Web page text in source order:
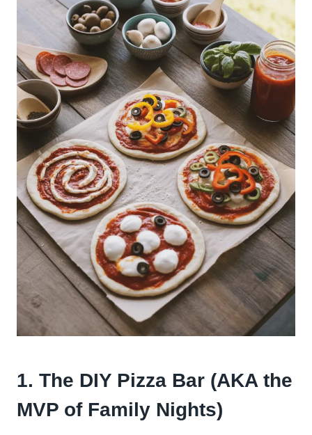
1. The DIY Pizza Bar (AKA the
MVP of Family Nights)